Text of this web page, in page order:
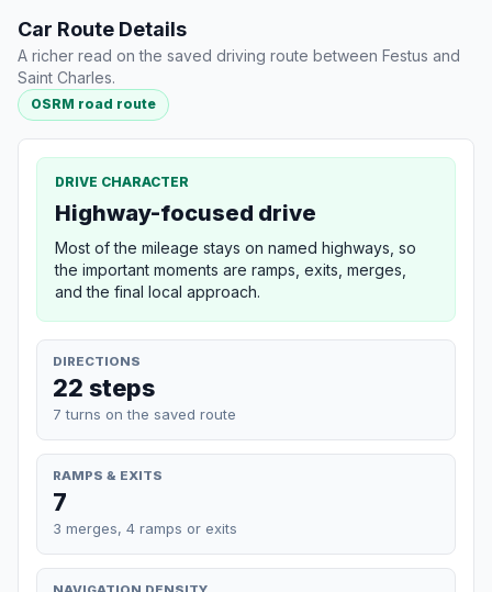
Car Route Details
A richer read on the saved driving route between Festus and
Saint Charles.
OSRM road route
DRIVE CHARACTER
Highway-focused drive
Most of the mileage stays on named highways, so
the important moments are ramps, exits, merges,
and the final local approach.
DIRECTIONS
22 steps
7 turns on the saved route
RAMPS & EXITS
7
3 merges, 4 ramps or exits